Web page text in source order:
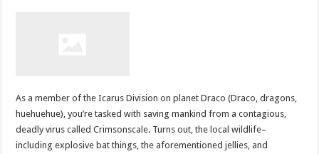
As a member of the Icarus Division on planet Draco (Draco, dragons,
huehuehue), you’re tasked with saving mankind from a contagious,
deadly virus called Crimsonscale. Turns out, the local wildlife–
including explosive bat things, the aforementioned jellies, and